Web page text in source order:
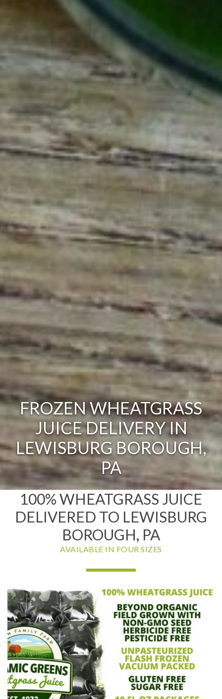
FROZEN WHEATGRASS
JUICE DELIVERY IN
LEWISBURG BOROUGH,
PA
100% WHEATGRASS JUICE
DELIVERED TO LEWISBURG
BOROUGH, PA
AVAILABLE IN FOUR SIZES